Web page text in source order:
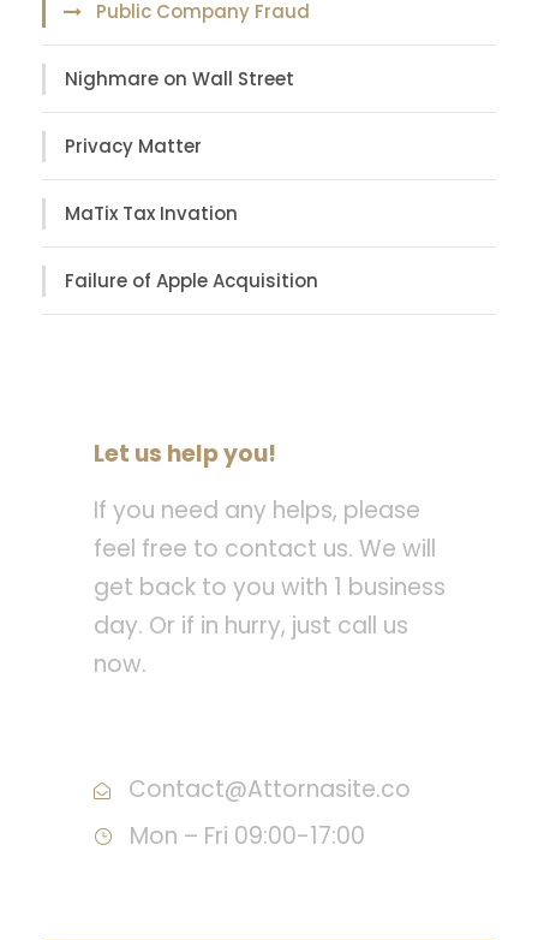
Public Company Fraud
Nighmare on Wall Street
Privacy Matter
MaTix Tax Invation
Failure of Apple Acquisition
Let us help you!
If you need any helps, please
feel free to contact us. We will
get back to you with 1 business
day. Or if in hurry, just call us
now.
Contact@Attornasite.co
Mon – Fri 09:00-17:00